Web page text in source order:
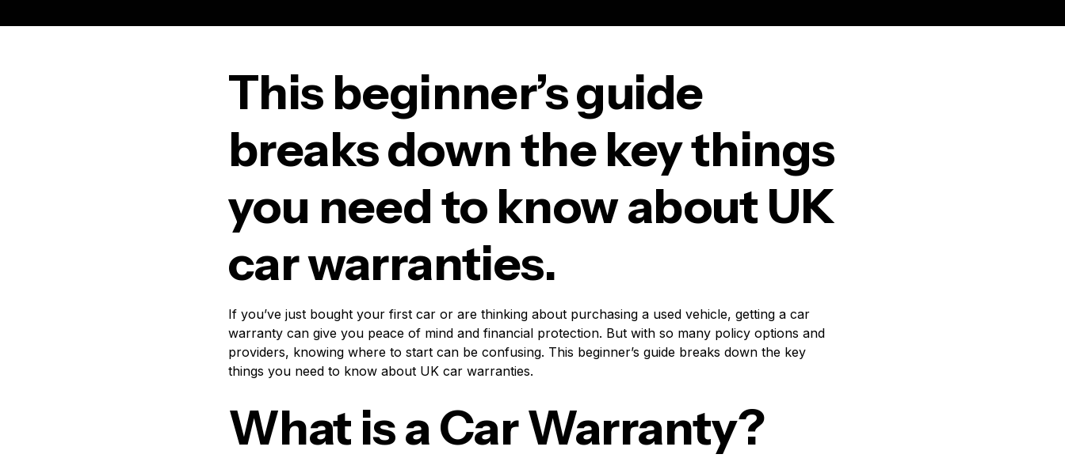
This beginner’s guide
breaks down the key things
you need to know about UK
car warranties.
If you’ve just bought your first car or are thinking about purchasing a used vehicle, getting a car
warranty can give you peace of mind and financial protection. But with so many policy options and
providers, knowing where to start can be confusing. This beginner’s guide breaks down the key
things you need to know about UK car warranties.
What is a Car Warranty?